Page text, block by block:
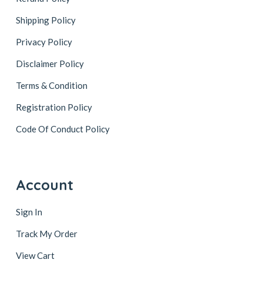
Shipping Policy
Privacy Policy
Disclaimer Policy
Terms & Condition
Registration Policy
Code Of Conduct Policy
Account
Sign In
Track My Order
View Cart